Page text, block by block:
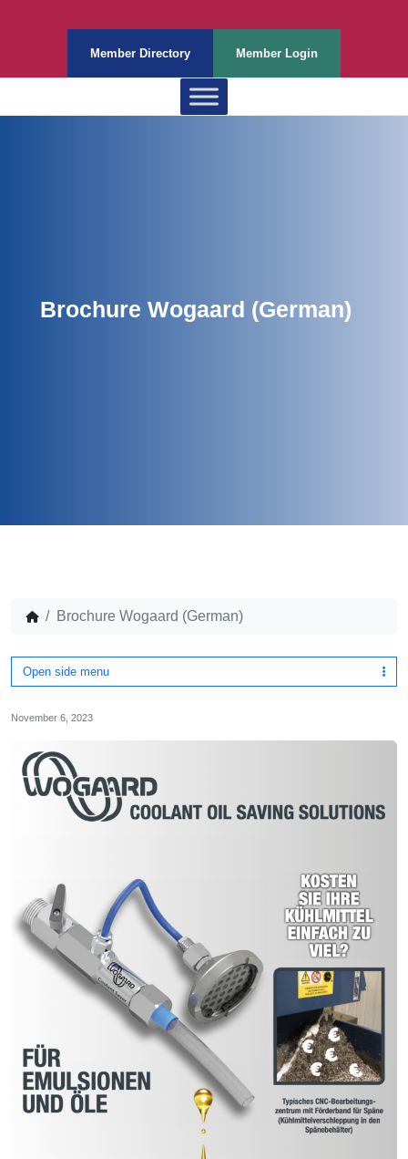
Member Directory Member Login
Brochure Wogaard (German)
Brochure Wogaard (German)
Open side menu
November 6, 2023